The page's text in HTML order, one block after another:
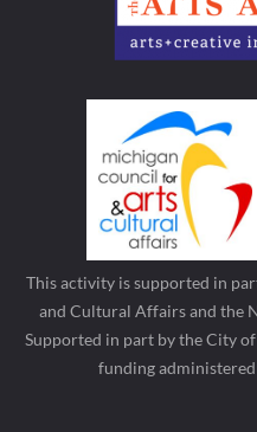
This activity is supported in
and Cultural Affairs and the
Supported in part by the City
funding